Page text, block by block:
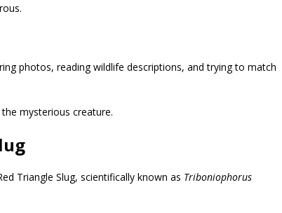
photos, reading wildlife descriptions, and trying to match
mysterious creature.
Triangle Slug, scientifically known as Triboniophorus